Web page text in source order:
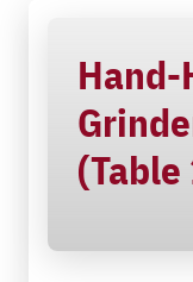
Hand-